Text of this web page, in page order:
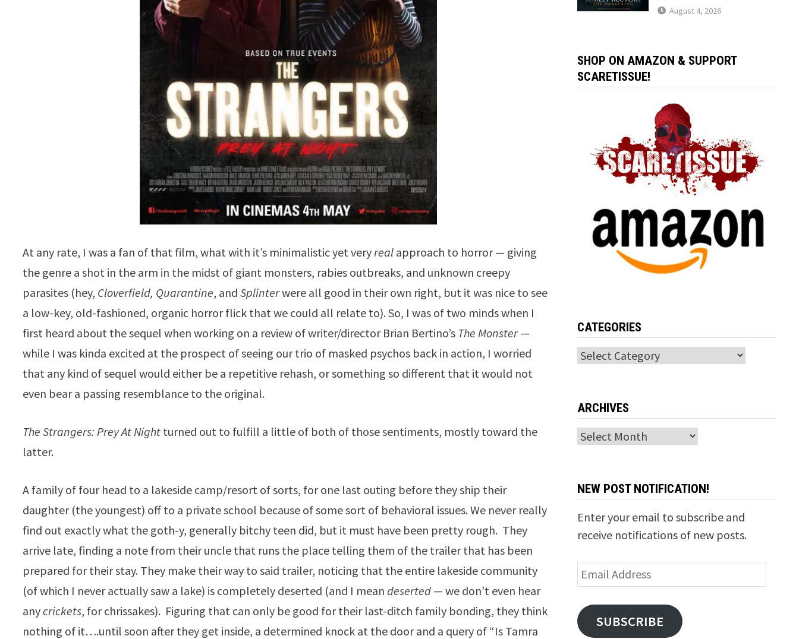
At any rate, I was a fan of that film, what with it’s minimalistic yet very real approach to horror — giving
the genre a shot in the arm in the midst of giant monsters, rabies outbreaks, and unknown creepy
parasites (hey, Cloverfield, Quarantine, andSplinterwere all good in their own right, but it was nice to see
a low-key, old-fashioned, organic horror flick that we could all relate to). So, I was of two minds when I
first heard about the sequel when working on a review of writer/director Brian Bertino’s The Monster—
while I was kinda excited at the prospect of seeing our trio of masked psychos back in action, I worried
that any kind of sequel would either be a repetitive rehash, or something so different that it would not
even bear a passing resemblance to the original.
The Strangers: Prey At Night turned out to fulfill a little of both of those sentiments, mostly toward the
latter.
A family of four head to a lakeside camp/resort of sorts, for one last outing before they ship their
daughter (the youngest) off to a private school because of some sort of behavioral issues. We never really
find out exactly what the goth-y, generally bitchy teen did, but it must have been pretty rough. They
arrive late, finding a note from their uncle that runs the place telling them of the trailer that has been
prepared for their stay. They make their way to said trailer, noticing that the entire lakeside community
(of which I never actually saw a lake) is completely deserted (and I meandeserted — we don’t even hear
anycrickets, for chrissakes). Figuring that can only be good for their last-ditch family bonding, they think
nothing of it….until soon after they get inside, a determined knock at the door and a query of “Is Tamra
August 4, 2026
SHOP ON AMAZON & SUPPORT
SCARETISSUE!
CATEGORIES
Categories
ARCHIVES
Archives
NEW POST NOTIFICATION!
Enter your email to subscribe and
receive notifications of new posts.
Email
Address
SUBSCRIBE